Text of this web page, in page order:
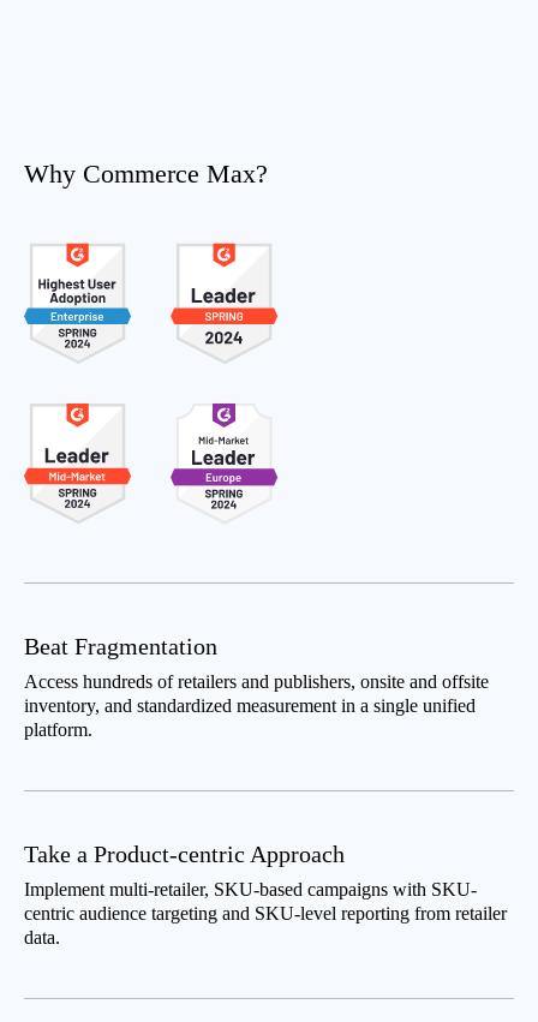
Why Commerce Max?
Beat Fragmentation
Access hundreds of retailers and publishers, onsite and offsite
inventory, and standardized measurement in a single unified
platform.
Take a Product-centric Approach
Implement multi-retailer, SKU-based campaigns with SKU-
centric audience targeting and SKU-level reporting from retailer
data.